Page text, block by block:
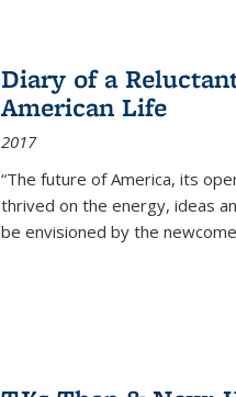
Diary of a
American Life
2017
“The future of America, its
thrived on the energy, ideas
be envisioned by the